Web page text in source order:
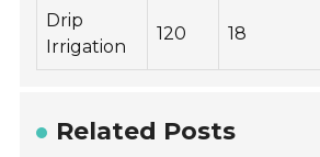
Drip
Irrigation
120 18
Related Posts